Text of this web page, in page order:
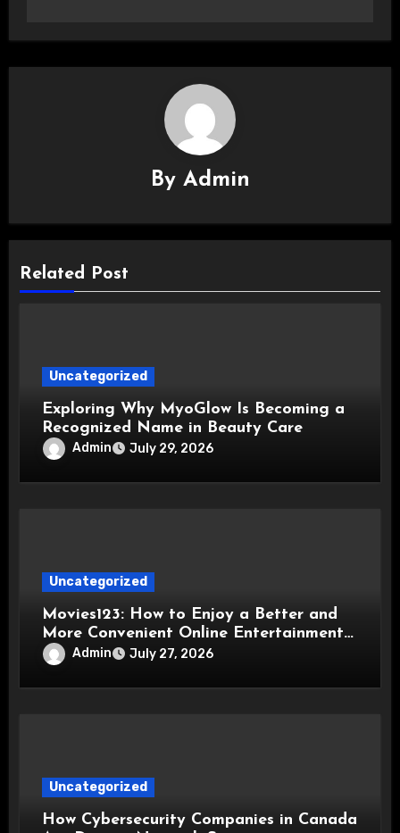
By Admin
Related Post
Uncategorized
Exploring Why MyoGlow Is Becoming a
Recognized Name in Beauty Care
Admin July 29, 2026
Uncategorized
Movies123: How to Enjoy a Better and
More Convenient Online Entertainment
Experience
Admin July 27, 2026
Uncategorized
How Cybersecurity Companies in Canada